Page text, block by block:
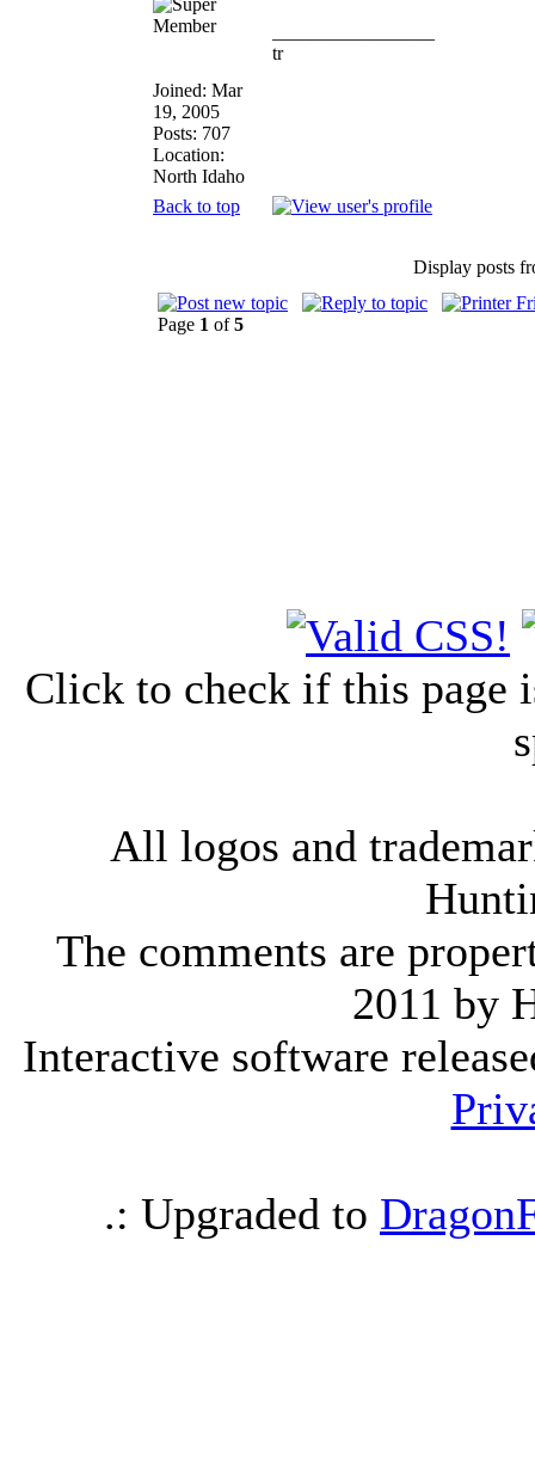
Joined: Mar
19, 2005
Posts: 707
Location:
North Idaho
tr
Back to top
Display posts
Page 1 of5
Click to check if this page
All logos and
The comments are
2011 by
Interactive software
.: Upgraded to